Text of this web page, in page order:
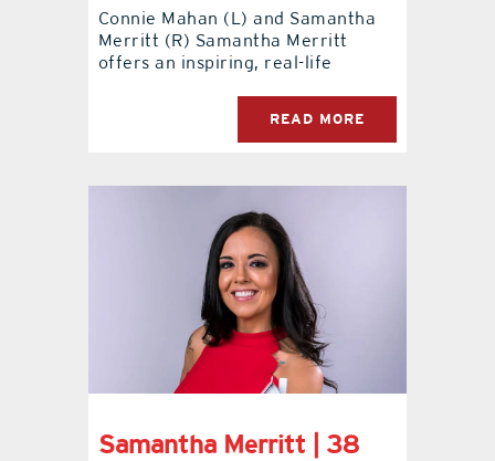
contact Us
Connie Mahan (L) and Samantha
Merritt (R) Samantha Merritt
offers an inspiring, real-life
READ MORE
Samantha Merritt | 38